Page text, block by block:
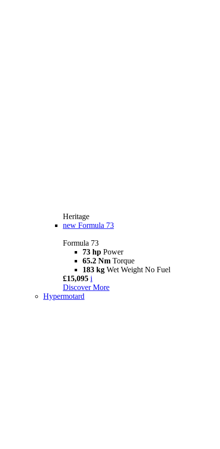
Heritage
new Formula 73
Formula 73
73 hp Power
65.2 Nm Torque
183 kg Wet Weight No Fuel
£15,095 i
Discover More
Hypermotard